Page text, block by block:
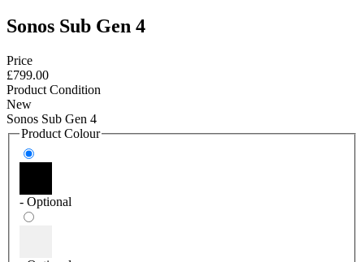
Sonos Sub Gen 4
Price
£799.00
Product Condition
New
Sonos Sub Gen 4
Product Colour
- Optional